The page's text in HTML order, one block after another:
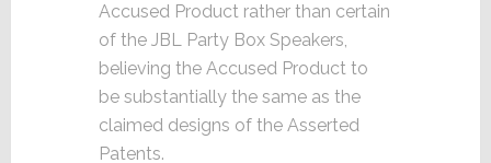
Accused Product rather than certain
of the JBL Party Box Speakers,
believing the Accused Product to
be substantially the same as the
claimed designs of the Asserted
Patents.